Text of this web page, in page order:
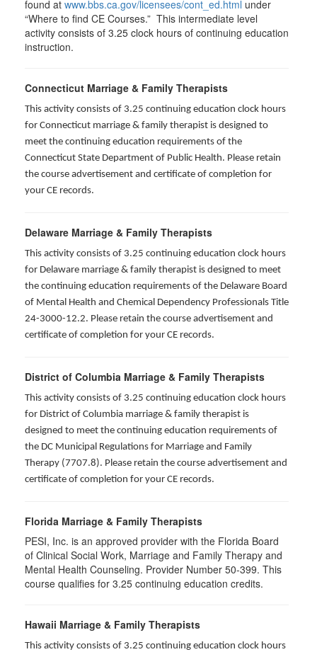
found at www.bbs.ca.gov/licensees/cont_ed.html under
“Where to find CE Courses.” This intermediate level
activity consists of 3.25 clock hours of continuing education
instruction.
Connecticut Marriage & Family Therapists
This activity consists of 3.25 continuing education clock hours
for Connecticut marriage & family therapist is designed to
meet the continuing education requirements of the
Connecticut State Department of Public Health. Please retain
the course advertisement and certificate of completion for
your CE records.
Delaware Marriage & Family Therapists
This activity consists of 3.25 continuing education clock hours
for Delaware marriage & family therapist is designed to meet
the continuing education requirements of the Delaware Board
of Mental Health and Chemical Dependency Professionals Title
24-3000-12.2. Please retain the course advertisement and
certificate of completion for your CE records.
District of Columbia Marriage & Family Therapists
This activity consists of 3.25 continuing education clock hours
for District of Columbia marriage & family therapist is
designed to meet the continuing education requirements of
the DC Municipal Regulations for Marriage and Family
Therapy (7707.8). Please retain the course advertisement and
certificate of completion for your CE records.
Florida Marriage & Family Therapists
PESI, Inc. is an approved provider with the Florida Board
of Clinical Social Work, Marriage and Family Therapy and
Mental Health Counseling. Provider Number 50-399. This
course qualifies for 3.25 continuing education credits.
Hawaii Marriage & Family Therapists
This activity consists of 3.25 continuing education clock hours